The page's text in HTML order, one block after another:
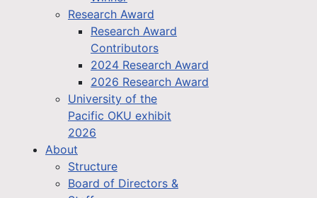
Research Award
Research Award
Contributors
2024 Research Award
2026 Research Award
University of the
Pacific OKU exhibit
2026
About
Structure
Board of Directors &